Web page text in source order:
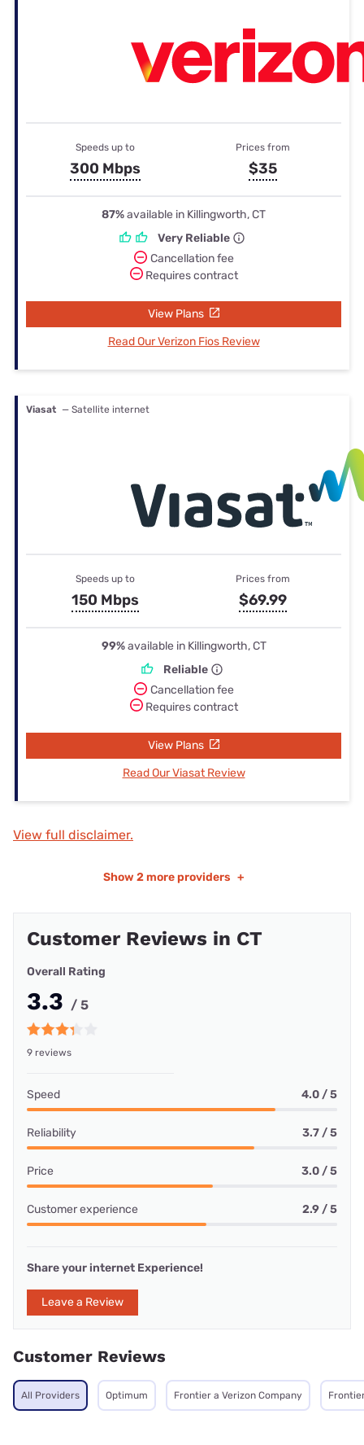
Speeds up to
300 Mbps
Prices from
$35
87%available in Killingworth, CT
Very Reliable
Cancellation fee
Requires contract
View Plans
Read Our Verizon Fios Review
Viasat — Satellite internet
Speeds up to
150 Mbps
Prices from
$69.99
99%available in Killingworth, CT
Reliable
Cancellation fee
Requires contract
View Plans
Read Our Viasat Review
View full disclaimer.
Show 2 more providers +
Customer Reviews in CT
Overall Rating
3.3 / 5
9 reviews
Speed 4.0 / 5
Reliability 3.7 / 5
Price 3.0 / 5
Customer experience 2.9 / 5
Share your internet Experience!
Leave a Review
Customer Reviews
All Providers Optimum Frontier a Verizon Company